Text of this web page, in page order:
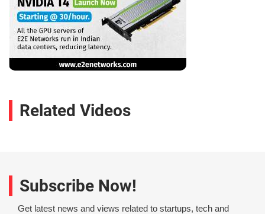
Related Videos
Subscribe Now!
Get latest news and views related to startups, tech and